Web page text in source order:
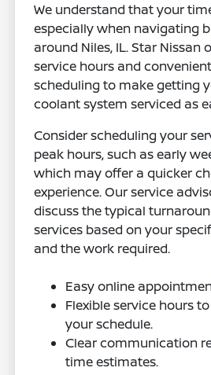
We understand that your
especially when navigating
around Niles, IL. Star Nissan
service hours and
scheduling to make getting
coolant system serviced as
Consider scheduling your
peak hours, such as early
which may offer a quicker
experience. Our service
discuss the typical
services based on your
and the work required.
Easy online
Flexible service hours
your schedule.
Clear communication
time estimates.